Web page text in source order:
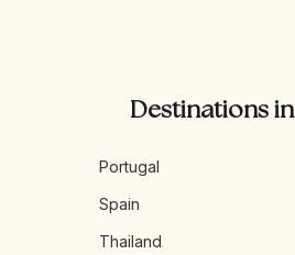
Destinations in
Portugal
Spain
Thailand